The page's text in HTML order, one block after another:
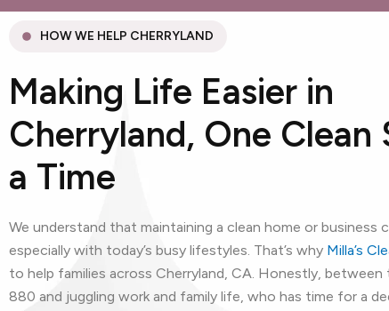
HOW WE HELP CHERRYLAND
Making Life Easier in
Cherryland, One Clean
a Time
We understand that maintaining a clean home or business
especially with today’s busy lifestyles. That’s why Milla’s
to help families across Cherryland, CA. Honestly,
880 and juggling work and family life, who has time for a